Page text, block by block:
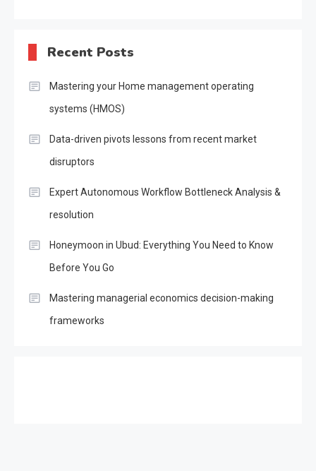
Recent Posts
Mastering your Home management operating
systems (HMOS)
Data-driven pivots lessons from recent market
disruptors
Expert Autonomous Workflow Bottleneck Analysis &
resolution
Honeymoon in Ubud: Everything You Need to Know
Before You Go
Mastering managerial economics decision-making
frameworks